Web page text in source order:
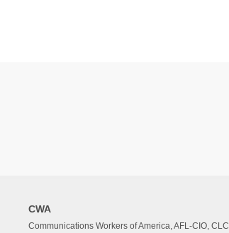
CWA
Communications Workers of America, AFL-CIO, CLC.